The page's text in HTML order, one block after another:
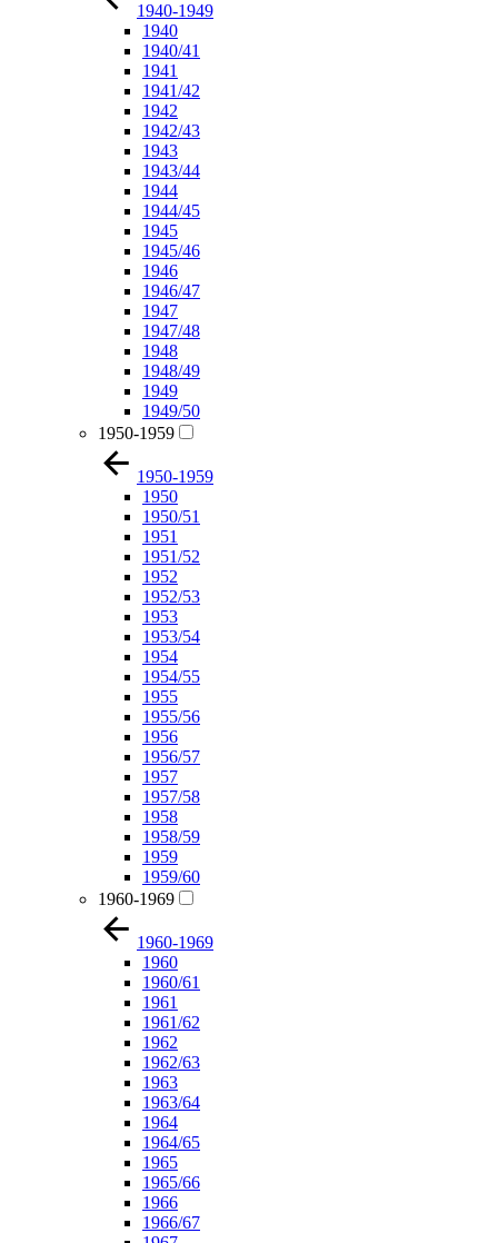
1940-1949
1940
1940/41
1941
1941/42
1942
1942/43
1943
1943/44
1944
1944/45
1945
1945/46
1946
1946/47
1947
1947/48
1948
1948/49
1949
1949/50
1950-1959
1950-1959
1950
1950/51
1951
1951/52
1952
1952/53
1953
1953/54
1954
1954/55
1955
1955/56
1956
1956/57
1957
1957/58
1958
1958/59
1959
1959/60
1960-1969
1960-1969
1960
1960/61
1961
1961/62
1962
1962/63
1963
1963/64
1964
1964/65
1965
1965/66
1966
1966/67